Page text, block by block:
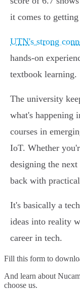
it comes to
UTN's strong
hands-on
textbook learning.
The university
what's happening
courses in
IoT. Whether
designing the
back with
It's basically a
ideas into reality
career in tech.
Fill this form to
And learn about
choose us.